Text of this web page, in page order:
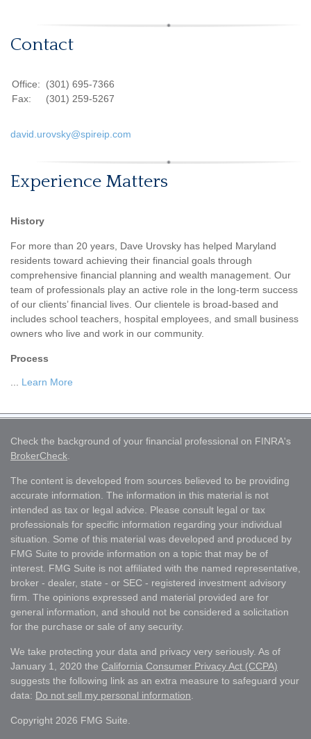
Contact
Office:
(301) 695-7366
Fax:
(301) 259-5267
david.urovsky@spireip.com
Experience Matters
History
For more than 20 years, Dave Urovsky has helped Maryland
residents toward achieving their financial goals through
comprehensive financial planning and wealth management. Our
team of professionals play an active role in the long-term success
of our clients’ financial lives. Our clientele is broad-based and
includes school teachers, hospital employees, and small business
owners who live and work in our community.
Process
Learn More
Check the background of your financial professional on FINRA's
BrokerCheck
The content is developed from sources believed to be providing
accurate information. The information in this material is not
intended as tax or legal advice. Please consult legal or tax
professionals for specific information regarding your individual
situation. Some of this material was developed and produced by
FMG Suite to provide information on a topic that may be of
interest. FMG Suite is not affiliated with the named representative,
broker - dealer, state - or SEC - registered investment advisory
firm. The opinions expressed and material provided are for
general information, and should not be considered a solicitation
for the purchase or sale of any security.
We take protecting your data and privacy very seriously. As of
January 1, 2020 the California Consumer Privacy Act (CCPA)
suggests the following link as an extra measure to safeguard your
data: Do not sell my personal information
Copyright 2026 FMG Suite.